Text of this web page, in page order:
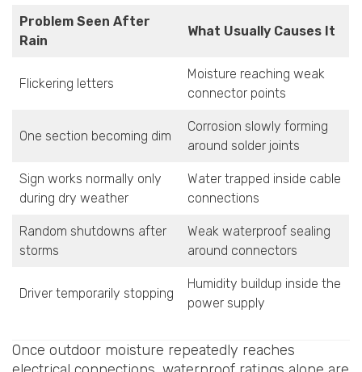
Problem Seen After
Rain
What Usually Causes It
Flickering letters
Moisture reaching weak
connector points
One section becoming dim
Corrosion slowly forming
around solder joints
Sign works normally only
during dry weather
Water trapped inside cable
connections
Random shutdowns after
storms
Weak waterproof sealing
around connectors
Driver temporarily stopping
Humidity buildup inside the
power supply
Once outdoor moisture repeatedly reaches